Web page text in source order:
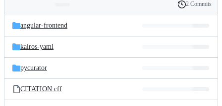
and
files
Latest
commit
History
2 Commits
angular-frontend
kairos-yaml
pycurator
CITATION.cff